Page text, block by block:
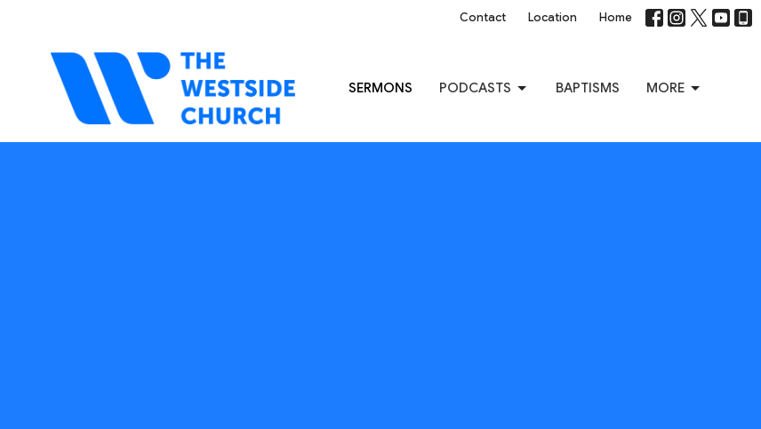
Contact Location Home
SERMONS PODCASTS BAPTISMS MORE